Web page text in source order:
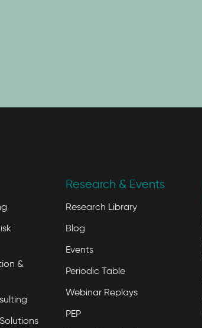
&
Research & Events
Research Library
Blog
Events
Periodic Table
Webinar Replays
PEP